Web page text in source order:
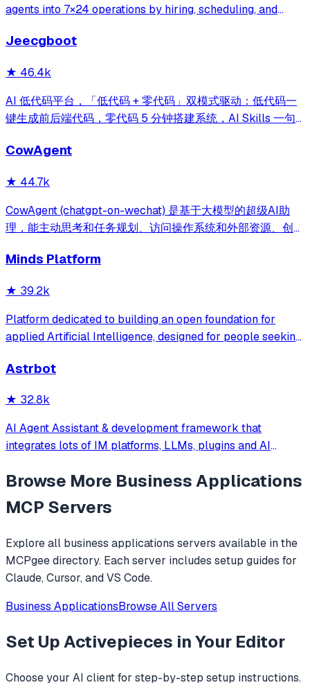
agents into 7×24 operations by hiring, scheduling, and
Jeecgboot
★ 46.4k
AI 低代码平台，「低代码 + 零代码」双模式驱动：低代码一
键生成前后端代码，零代码 5 分钟搭建系统，AI Skills 一句
库、流程编排、MCP插件等，兼容主流大模型。引领「AI 生
式，消除 Java 项目 80% 的重复工作，提效而不失灵活。
CowAgent
★ 44.7k
CowAgent (chatgpt-on-wechat) 是基于大模型的超级AI助
理，能主动思考和任务规划、访问操作系统和外部资源、创造
OpenClaw更轻量和便捷。同时支持微信、飞书、钉钉、企
DeepSeek/OpenAI/Claude/Gemini/
MiniMax/Qwen/GLM/LinkAI，能处理文本、语音、图片和
文件，可快速搭建个人AI助理和企业数字员工。
Minds Platform
★ 39.2k
Platform dedicated to building an open foundation for
applied Artificial Intelligence, designed for people seeking
extend and deploy anywhere.
Astrbot
★ 32.8k
AI Agent Assistant & development framework that
integrates lots of IM platforms, LLMs, plugins and AI
Browse More Business Applications
MCP Servers
Explore all business applications servers available in the
MCPgee directory. Each server includes setup guides for
Claude, Cursor, and VS Code.
Business ApplicationsBrowse All Servers
Set UpActivepieces in Your Editor
Choose your AI client for step-by-step setup instructions.